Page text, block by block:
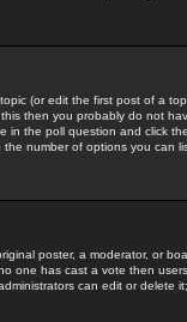
(or edit the first post of a
then you probably do not
in the poll question and click the
number of options you can
poster, a moderator, or
one has cast a vote then
can edit or delete